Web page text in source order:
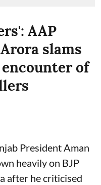
AAP
slams
of
President Aman
heavily on BJP
after he criticised